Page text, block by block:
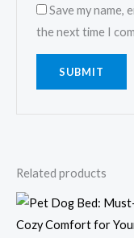
Save my name,
the next time I
Related products
Price
range:
$10.07